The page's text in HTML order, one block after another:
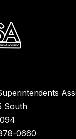
South
0660